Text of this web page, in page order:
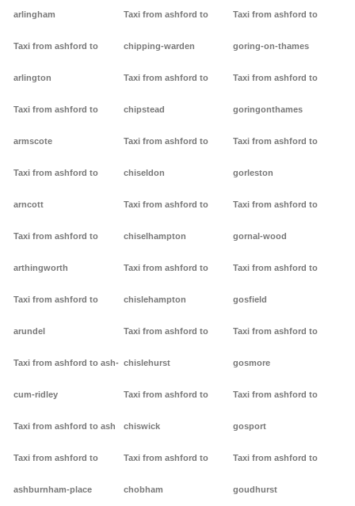
arlingham
Taxi from ashford to
arlington
Taxi from ashford to
armscote
Taxi from ashford to
arncott
Taxi from ashford to
arthingworth
Taxi from ashford to
arundel
Taxi from ashford to ash-
cum-ridley
Taxi from ashford to ash
Taxi from ashford to
ashburnham-place
Taxi from ashford to
chipping-warden
Taxi from ashford to
chipstead
Taxi from ashford to
chiseldon
Taxi from ashford to
chiselhampton
Taxi from ashford to
chislehampton
Taxi from ashford to
chislehurst
Taxi from ashford to
chiswick
Taxi from ashford to
chobham
Taxi from ashford to
goring-on-thames
Taxi from ashford to
goringonthames
Taxi from ashford to
gorleston
Taxi from ashford to
gornal-wood
Taxi from ashford to
gosfield
Taxi from ashford to
gosmore
Taxi from ashford to
gosport
Taxi from ashford to
goudhurst